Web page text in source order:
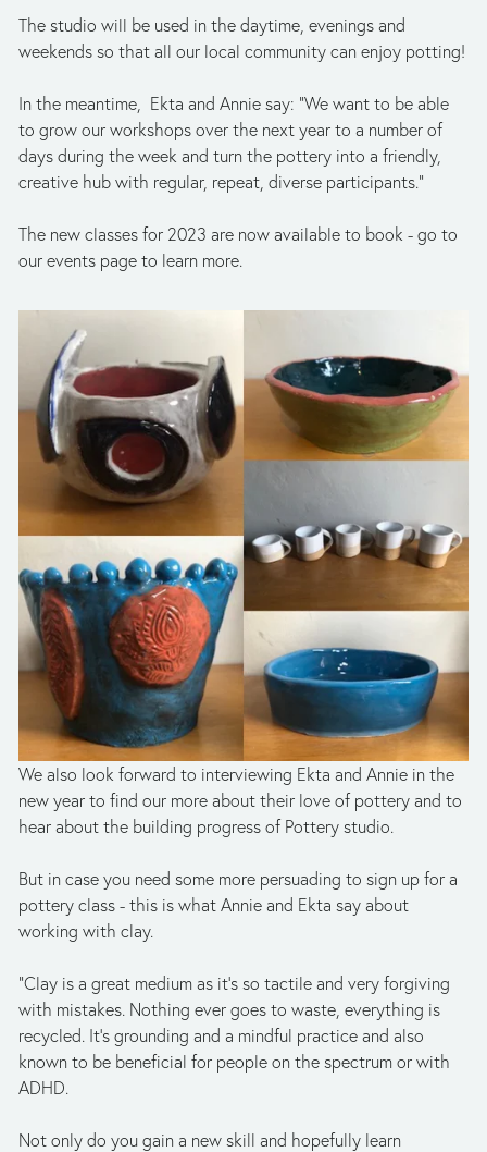
The studio will be used in the daytime, evenings and
weekends so that all our local community can enjoy potting!
In the meantime,  Ekta and Annie say: “We want to be able
to grow our workshops over the next year to a number of
days during the week and turn the pottery into a friendly,
creative hub with regular, repeat, diverse participants.”
The new classes for 2023 are now available to book - go to
our events page to learn more.
We also look forward to interviewing Ekta and Annie in the
new year to find our more about their love of pottery and to
hear about the building progress of Pottery studio.
But in case you need some more persuading to sign up for a
pottery class - this is what Annie and Ekta say about
working with clay.
“Clay is a great medium as it’s so tactile and very forgiving
with mistakes. Nothing ever goes to waste, everything is
recycled. It’s grounding and a mindful practice and also
known to be beneficial for people on the spectrum or with
ADHD.
Not only do you gain a new skill and hopefully learn